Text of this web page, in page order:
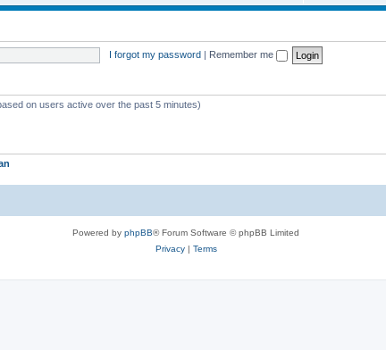
I forgot my password | Remember me
on users active over the past 5 minutes)
Powered by phpBB® Forum Software © phpBB Limited
Privacy| Terms